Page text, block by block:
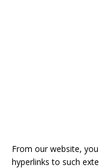
From our website,
hyperlinks to such